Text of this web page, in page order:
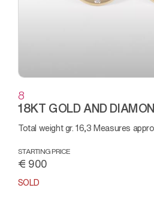
8
18KT GOLD AND
Total weight gr. 16,3 Measures
STARTING PRICE
€ 900
SOLD